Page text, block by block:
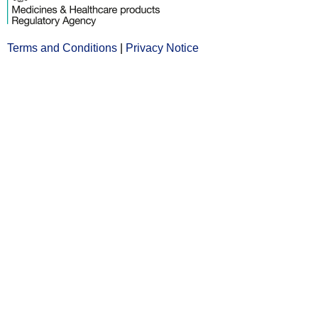
Terms and Conditions Opens
Privacy Notice